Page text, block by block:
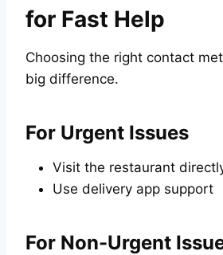
for Fast Help
Choosing the right contact
big difference.
For Urgent Issues
Visit the restaurant
Use delivery app support
For Non-Urgent